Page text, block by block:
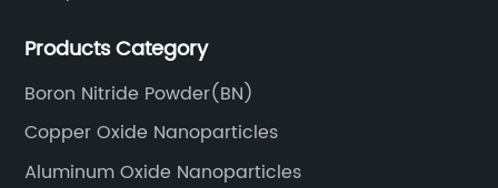
Products Category
Boron Nitride Powder(BN)
Copper Oxide Nanoparticles
Aluminum Oxide Nanoparticles